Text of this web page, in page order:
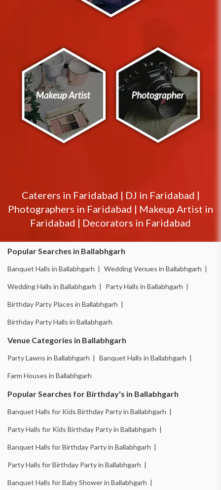
Caterers in Faridabad | DJ in Faridabad |
Photographers in Faridabad | Makeup Artist in
Faridabad | Decorators in Faridabad
Popular Searches in Ballabhgarh
Banquet Halls in Ballabhgarh | Wedding Venues in Ballabhgarh |
Wedding Halls in Ballabhgarh | Party Halls in Ballabhgarh |
Birthday Party Places in Ballabhgarh |
Birthday Party Halls in Ballabhgarh
Venue Categories in Ballabhgarh
Party Lawns in Ballabhgarh | Banquet Halls in Ballabhgarh |
Farm Houses in Ballabhgarh
Popular Searches for Birthday's in Ballabhgarh
Banquet Halls for Kids Birthday Party in Ballabhgarh |
Party Halls for Kids Birthday Party in Ballabhgarh |
Banquet Halls for Birthday Party in Ballabhgarh |
Party Halls for Birthday Party in Ballabhgarh |
Banquet Halls for Baby Shower in Ballabhgarh |